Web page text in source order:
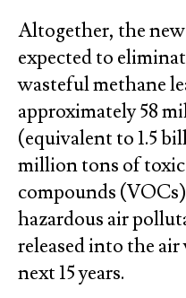
Altogether, the new
expected to
wasteful methane
approximately 58
(equivalent to 1.5
million tons of
compounds
hazardous air
released into the
next 15 years.